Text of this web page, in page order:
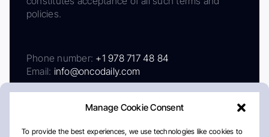
Manage Cookie Consent
To provide the best experiences, we use technologies like cookies to
policies.
Phone number: +1 978 717 48 84
Email: info@oncodaily.com